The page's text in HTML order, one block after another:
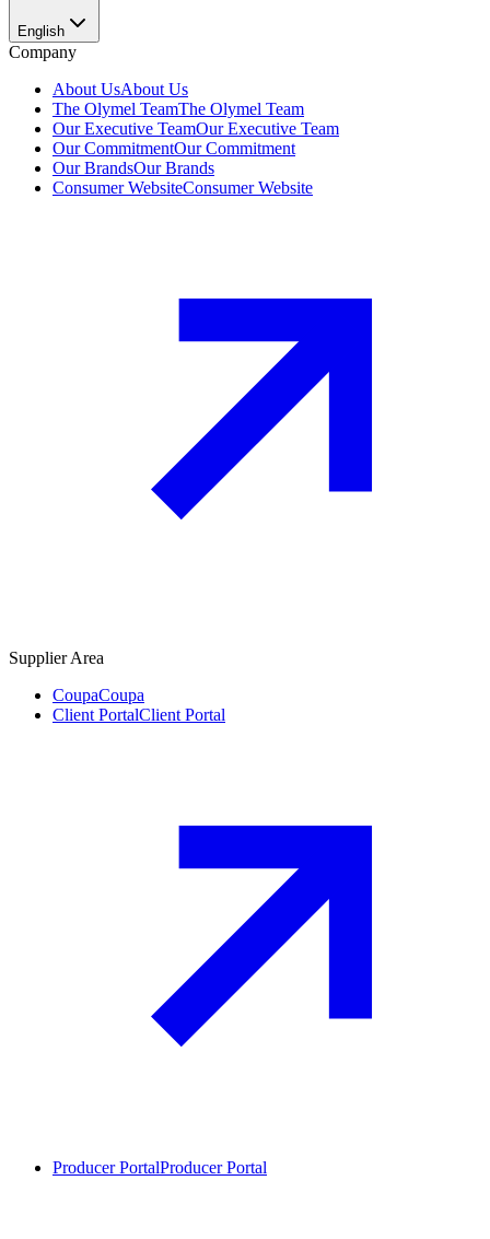
English
Company
About UsAbout Us
The Olymel TeamThe Olymel Team
Our Executive TeamOur Executive Team
Our CommitmentOur Commitment
Our BrandsOur Brands
Consumer WebsiteConsumer Website
Supplier Area
CoupaCoupa
Client PortalClient Portal
Producer PortalProducer Portal